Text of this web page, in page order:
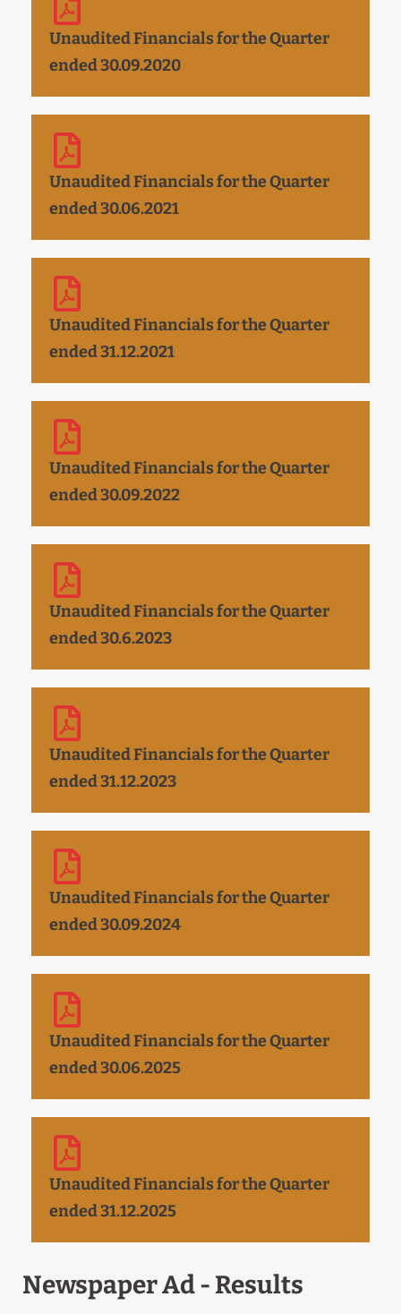
Unaudited Financials for the Quarter
ended 30.09.2020
Unaudited Financials for the Quarter
ended 30.06.2021
Unaudited Financials for the Quarter
ended 31.12.2021
Unaudited Financials for the Quarter
ended 30.09.2022
Unaudited Financials for the Quarter
ended 30.6.2023
Unaudited Financials for the Quarter
ended 31.12.2023
Unaudited Financials for the Quarter
ended 30.09.2024
Unaudited Financials for the Quarter
ended 30.06.2025
Unaudited Financials for the Quarter
ended 31.12.2025
Newspaper Ad - Results